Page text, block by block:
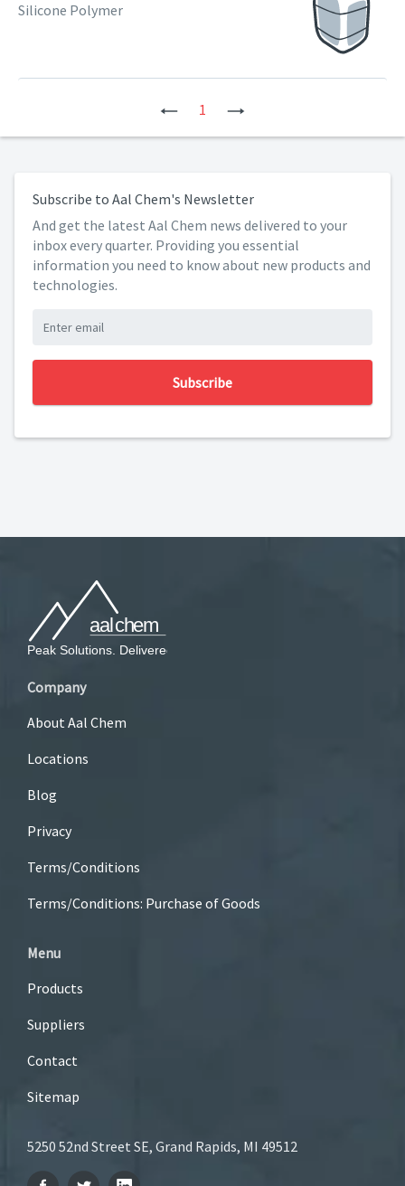
Silicone Polymer
Previous
1
Subscribe to Aal Chem's Newsletter
And get the latest Aal Chem news delivered to your
inbox every quarter. Providing you essential
information you need to know about new products and
technologies.
Subscribe
Company
About Aal Chem
Locations
Blog
Privacy
Terms/Conditions
Terms/Conditions: Purchase of Goods
Menu
Products
Suppliers
Contact
Sitemap
5250 52nd Street SE, Grand Rapids, MI 49512